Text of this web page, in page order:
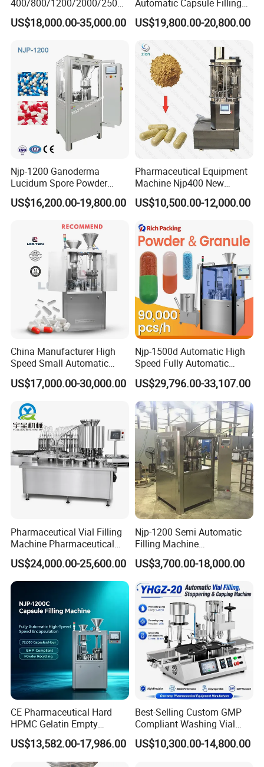
400/800/1200/2000/2500
Automatic Capsule Filling
Machine Pharmaceutical
US$18,000.00-35,000.00
Automatic Capsule Filling
Machine & Capsule Filler &
Pharmaceutical Machinery
US$19,800.00-20,800.00
Njp-1200 Ganoderma
Lucidum Spore Powder
Automatic Hard Capsule
Filling Machine
US$16,200.00-19,800.00
Pharmaceutical Equipment
Machine Njp400 New
Automatic Capsule Filling
Machine Mini Capsule
Filler Hard Gelatin
Encapsule Filling Machine
US$10,500.00-12,000.00
China Manufacturer High
Speed Small Automatic
Powder Liquid Granules
Capsule Filler Hard
Machine
US$17,000.00-30,000.00
Njp-1500d Automatic High
Speed Fully Automatic
Pharmaceutical Making
Capsule Filler Powder Pill
Pellet Empty Hard Gelatine
Capsule Filling Machine
US$29,796.00-33,107.00
Pharmaceutical Vial Filling
Machine Pharmaceutical
Liquid Bottling Machine
Aseptic Vial Filling
Machinery
US$24,000.00-25,600.00
Njp-1200 Semi Automatic
Filling Machine
Pharmaceutical Equipment
Manual Capsule Filling
Capsule Filler Machine
US$3,700.00-18,000.00
CE Pharmaceutical Hard
HPMC Gelatin Empty
Vegetable Capsules Filling
Packing Encapsulation
Machine
US$13,582.00-17,986.00
Best-Selling Custom GMP
Compliant Washing Vial
Filling Sealing Machine for
Lyophilized Product
US$10,300.00-14,800.00